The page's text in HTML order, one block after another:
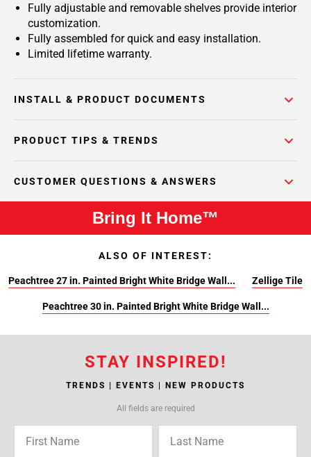
Fully adjustable and removable shelves provide interior
customization.
Fully assembled for quick and easy installation.
Limited lifetime warranty.
INSTALL & PRODUCT DOCUMENTS
PRODUCT TIPS & TRENDS
CUSTOMER QUESTIONS & ANSWERS
Bring It Home™
ALSO OF INTEREST:
Peachtree 27 in. Painted Bright White Bridge Wall... Zellige Tile
Peachtree 30 in. Painted Bright White Bridge Wall...
STAY INSPIRED!
TRENDS | EVENTS | NEW PRODUCTS
All fields are required